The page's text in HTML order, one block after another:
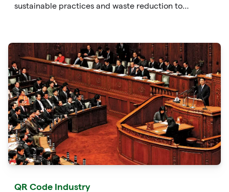
sustainable practices and waste reduction to
accessible solution to protect the environment.
QR Code Industry